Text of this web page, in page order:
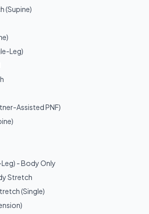
(Supine)
Leg)
Assisted PNF)
- Body Only
Stretch
(Single)